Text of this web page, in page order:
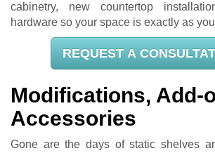
cabinetry, new countertop
hardware so your space is exactly as
REQUEST A
Modifications, Add-
Accessories
Gone are the days of static shelves